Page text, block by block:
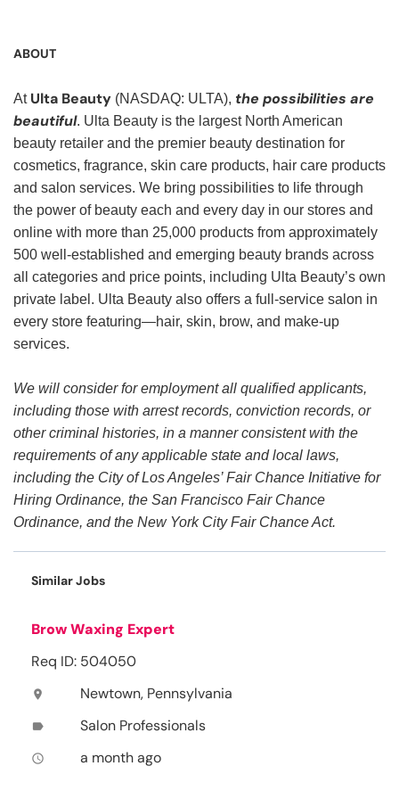
ABOUT
At Ulta Beauty (NASDAQ: ULTA), the possibilities are
beautiful. Ulta Beauty is the largest North American
beauty retailer and the premier beauty destination for
cosmetics, fragrance, skin care products, hair care products
and salon services. We bring possibilities to life through
the power of beauty each and every day in our stores and
online with more than 25,000 products from approximately
500 well-established and emerging beauty brands across
all categories and price points, including Ulta Beauty’s own
private label. Ulta Beauty also offers a full-service salon in
every store featuring—hair, skin, brow, and make-up
services.
We will consider for employment all qualified applicants,
including those with arrest records, conviction records, or
other criminal histories, in a manner consistent with the
requirements of any applicable state and local laws,
including the City of Los Angeles’ Fair Chance Initiative for
Hiring Ordinance, the San Francisco Fair Chance
Ordinance, and the New York City Fair Chance Act.
Similar Jobs
Brow Waxing Expert
Req ID: 504050
location_on Newtown, Pennsylvania
label Salon Professionals
access_time a month ago